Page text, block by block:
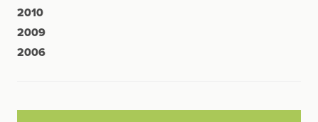
2010
2009
2006